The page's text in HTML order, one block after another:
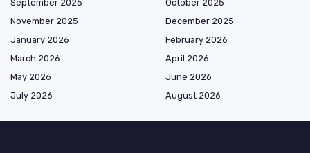
September 2025
October 2025
November 2025
December 2025
January 2026
February 2026
March 2026
April 2026
May 2026
June 2026
July 2026
August 2026